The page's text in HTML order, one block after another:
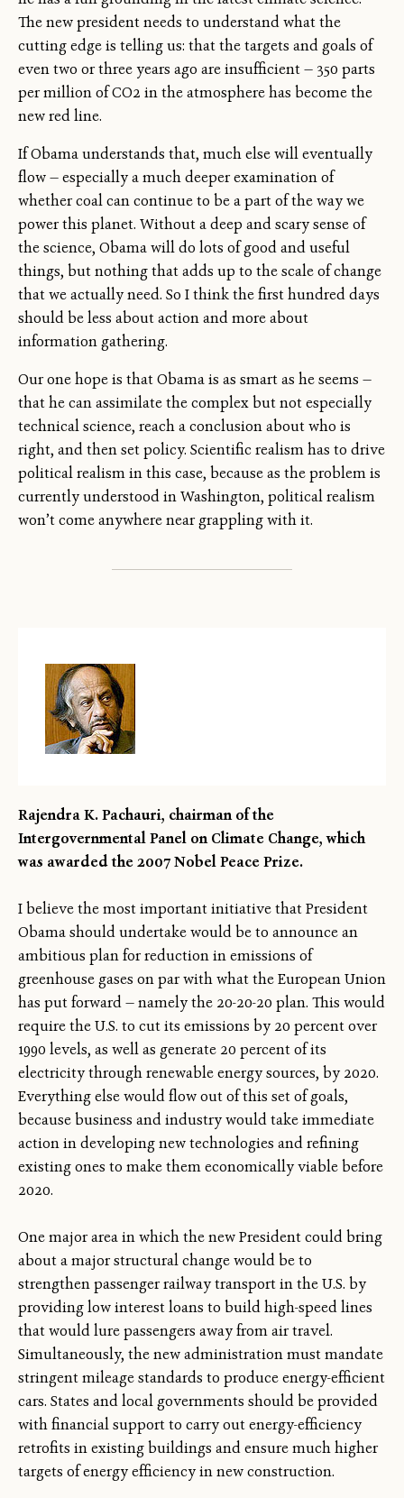
The new president needs to understand what the
cutting edge is telling us: that the targets and goals of
even two or three years ago are insufficient — 350 parts
per million of CO2 in the atmosphere has become the
new red line.
If Obama understands that, much else will eventually
flow — especially a much deeper examination of
whether coal can continue to be a part of the way we
power this planet. Without a deep and scary sense of
the science, Obama will do lots of good and useful
things, but nothing that adds up to the scale of change
that we actually need. So I think the first hundred days
should be less about action and more about
information gathering.
Our one hope is that Obama is as smart as he seems —
that he can assimilate the complex but not especially
technical science, reach a conclusion about who is
right, and then set policy. Scientific realism has to drive
political realism in this case, because as the problem is
currently understood in Washington, political realism
won’t come anywhere near grappling with it.
Rajendra K. Pachauri, chairman of the
Intergovernmental Panel on Climate Change, which
was awarded the 2007 Nobel Peace Prize.
I believe the most important initiative that President
Obama should undertake would be to announce an
ambitious plan for reduction in emissions of
greenhouse gases on par with what the European Union
has put forward — namely the 20-20-20 plan. This would
require the U.S. to cut its emissions by 20 percent over
1990 levels, as well as generate 20 percent of its
electricity through renewable energy sources, by 2020.
Everything else would flow out of this set of goals,
because business and industry would take immediate
action in developing new technologies and refining
existing ones to make them economically viable before
2020.
One major area in which the new President could bring
about a major structural change would be to
strengthen passenger railway transport in the U.S. by
providing low interest loans to build high-speed lines
that would lure passengers away from air travel.
Simultaneously, the new administration must mandate
stringent mileage standards to produce energy-efficient
cars. States and local governments should be provided
with financial support to carry out energy-efficiency
retrofits in existing buildings and ensure much higher
targets of energy efficiency in new construction.